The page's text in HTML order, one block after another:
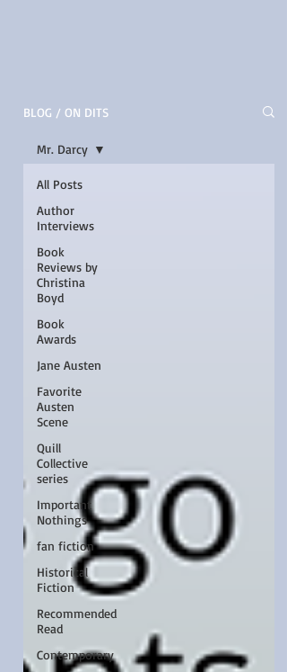
BLOG / ON DITS
All Posts
Author
Interviews
Book
Reviews by
Christina
Boyd
Book
Awards
Jane Austen
Favorite
Austen
Scene
Quill
Collective
series
Important
Nothings
fan fiction
Historical
Fiction
Recommended
Read
Contemporary
Mr. Darcy